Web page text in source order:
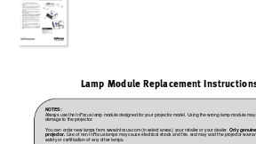
Lamp Module Replacement
NOTES:
Always use the InFocus lamp module designed for your projector model. Using the wrong lamp module may
damage to the projector.
You can order new lamps from www.infocus.com (in select areas), your retailer or your dealer. Only
projector. Use of non InFocus lamps may cause electrical shock and fire, and may void the projector
safety or certification of any other lamps.